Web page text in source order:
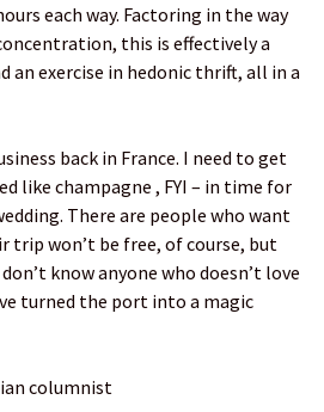
each way. Factoring in the way
this is effectively a
an exercise in hedonic thrift, all in a
back in France. I need to get
like champagne , FYI – in time for
There are people who want
trip won’t be free, of course, but
know anyone who doesn’t love
turned the port into a magic
columnist